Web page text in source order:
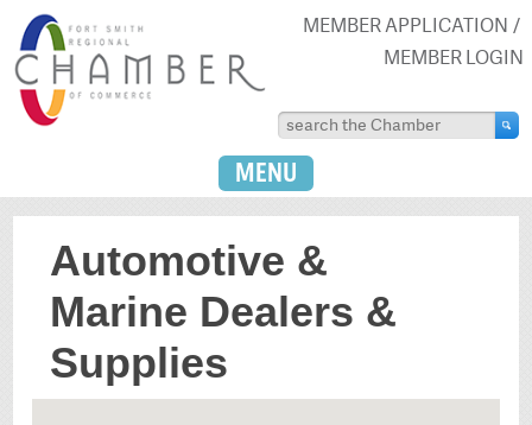
MEMBER APPLICATION
MEMBER LOGIN
MENU
Automotive &
Marine Dealers &
Supplies